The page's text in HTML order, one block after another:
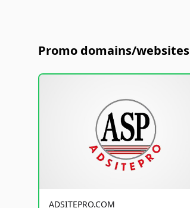
Promo domains/websites
ADSITEPRO.COM